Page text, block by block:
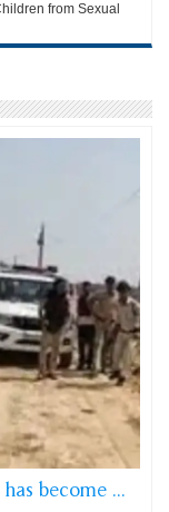
from Sexual
become ...